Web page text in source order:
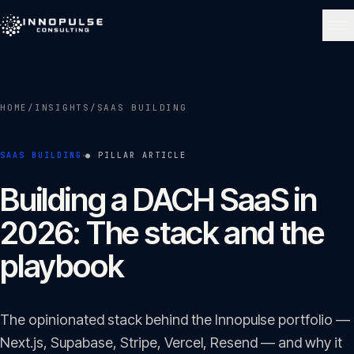
About 02
Services
Portfolio 04
HOME / INSIGHTS / SAAS BUILDING
SAAS BUILDING ·● PILLAR ARTICLE
Building a DACH SaaS in
2026: The stack and the
playbook
The opinionated stack behind the Innopulse portfolio —
Next.js, Supabase, Stripe, Vercel, Resend — and why it